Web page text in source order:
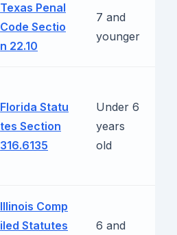
Texas Penal
Code Sectio
n 22.10
7 and
younger
Florida Statu
tes Section
316.6135
Under 6
years
old
Illinois Comp
iled Statutes
6 and